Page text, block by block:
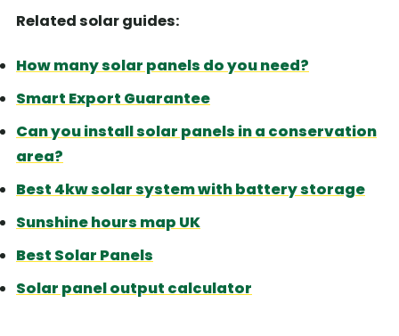
Related solar guides:
How many solar panels do you need?
Smart Export Guarantee
Can you install solar panels in a conservation
area?
Best 4kw solar system with battery storage
Sunshine hours map UK
Best Solar Panels
Solar panel output calculator